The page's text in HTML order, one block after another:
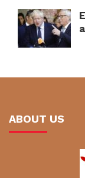
ABOUT US